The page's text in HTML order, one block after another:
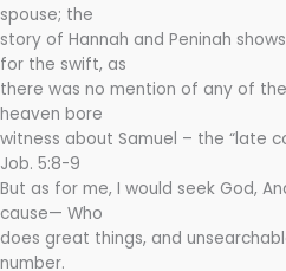
spouse; the
story of Hannah and Peninah
for the swift, as
there was no mention of any of
heaven bore
witness about Samuel – the “late
Job. 5:8-9
But as for me, I would seek God,
cause— Who
does great things, and
number.